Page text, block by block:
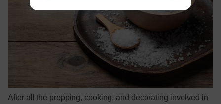
After all the prepping, cooking, and decorating involved in